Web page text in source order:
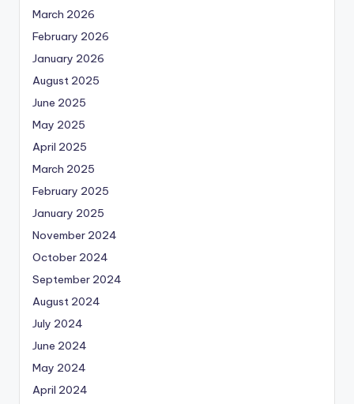
March 2026
February 2026
January 2026
August 2025
June 2025
May 2025
April 2025
March 2025
February 2025
January 2025
November 2024
October 2024
September 2024
August 2024
July 2024
June 2024
May 2024
April 2024